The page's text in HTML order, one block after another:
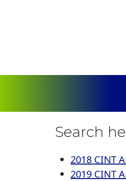
Search
2018 CINT
2019 CINT